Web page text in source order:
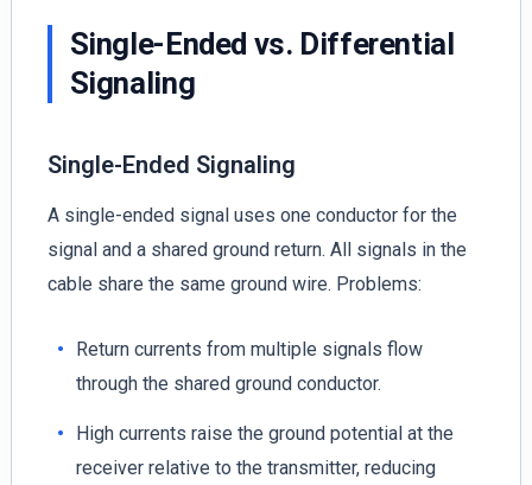
Single-Ended vs. Differential
Signaling
Single-Ended Signaling
A single-ended signal uses one conductor for the
signal and a shared ground return. All signals in the
cable share the same ground wire. Problems:
Return currents from multiple signals flow
through the shared ground conductor.
High currents raise the ground potential at the
receiver relative to the transmitter, reducing